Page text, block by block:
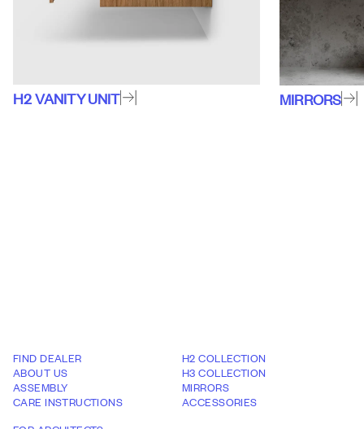
H2VANITY UNIT MIRRORS
FIND DEALER
ABOUT US
ASSEMBLY
CARE INSTRUCTIONS
H2 COLLECTION
H3 COLLECTION
MIRRORS
ACCESSORIES